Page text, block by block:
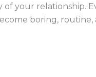
your relationship.
boring,